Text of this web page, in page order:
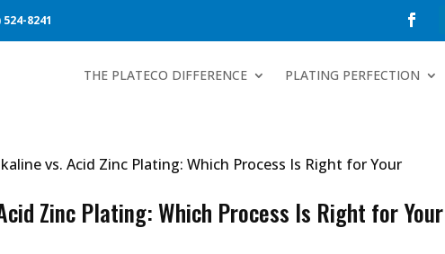
8241
THE PLATECO DIFFERENCE PLATING PERFECTION
vs. Acid Zinc Plating: Which Process Is Right for Your
Zinc Plating: Which Process Is Right for Your